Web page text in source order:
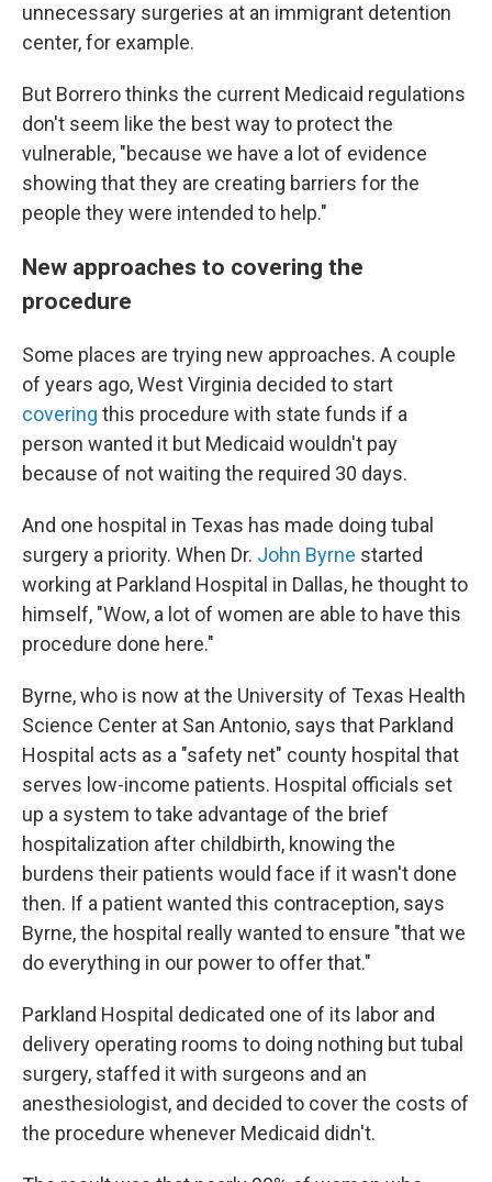
unnecessary surgeries at an immigrant detention
center, for example.
But Borrero thinks the current Medicaid regulations
don't seem like the best way to protect the
vulnerable, "because we have a lot of evidence
showing that they are creating barriers for the
people they were intended to help."
New approaches to covering the
procedure
Some places are trying new approaches. A couple
of years ago, West Virginia decided to start
covering this procedure with state funds if a
person wanted it but Medicaid wouldn't pay
because of not waiting the required 30 days.
And one hospital in Texas has made doing tubal
surgery a priority. When Dr. John Byrne started
working at Parkland Hospital in Dallas, he thought to
himself, "Wow, a lot of women are able to have this
procedure done here."
Byrne, who is now at the University of Texas Health
Science Center at San Antonio, says that Parkland
Hospital acts as a "safety net" county hospital that
serves low-income patients. Hospital officials set
up a system to take advantage of the brief
hospitalization after childbirth, knowing the
burdens their patients would face if it wasn't done
then. If a patient wanted this contraception, says
Byrne, the hospital really wanted to ensure "that we
do everything in our power to offer that."
Parkland Hospital dedicated one of its labor and
delivery operating rooms to doing nothing but tubal
surgery, staffed it with surgeons and an
anesthesiologist, and decided to cover the costs of
the procedure whenever Medicaid didn't.